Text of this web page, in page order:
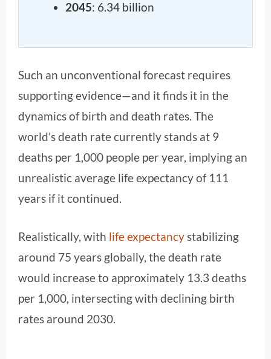
2045: 6.34 billion
Such an unconventional forecast requires
supporting evidence—and it finds it in the
dynamics of birth and death rates. The
world’s death rate currently stands at 9
deaths per 1,000 people per year, implying an
unrealistic average life expectancy of 111
years if it continued.
Realistically, with life expectancystabilizing
around 75 years globally, the death rate
would increase to approximately 13.3 deaths
per 1,000, intersecting with declining birth
rates around 2030.